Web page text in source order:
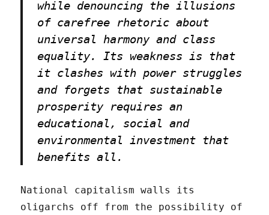
while denouncing the illusions
of carefree rhetoric about
universal harmony and class
equality. Its weakness is that
it clashes with power struggles
and forgets that sustainable
prosperity requires an
educational, social and
environmental investment that
benefits all.
National capitalism walls its
oligarchs off from the possibility of